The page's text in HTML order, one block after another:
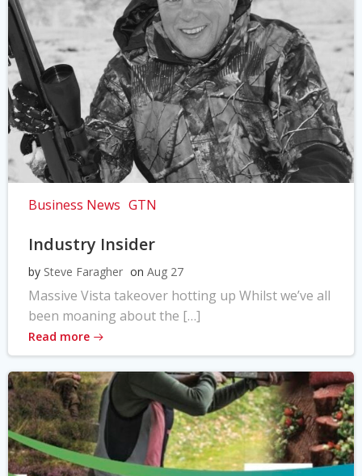
Business News GTN
Industry Insider
by Steve Faragher on Aug 27
Massive Vista takeover hotting up Whilst we’ve all
been moaning about the […]
Read more